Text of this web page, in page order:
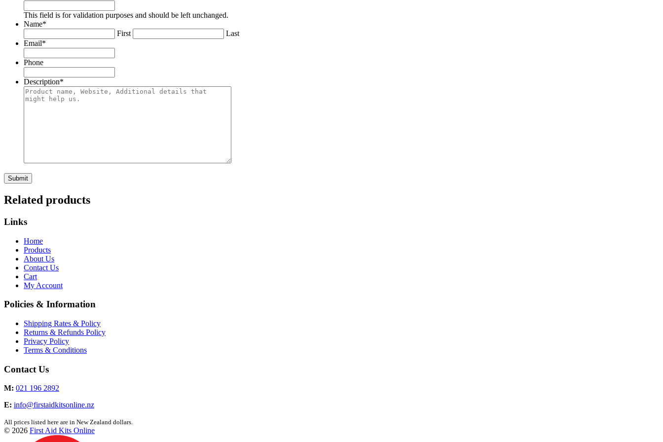
This field is for validation purposes and should be left unchanged.
Name*
First
Last
Email*
Phone
Description*
Related products
Links
Home
Products
About Us
Contact Us
Cart
My Account
Policies & Information
Shipping Rates & Policy
Returns & Refunds Policy
Privacy Policy
Terms & Conditions
Contact Us
M: 021 196 2892
E: info@firstaidkitsonline.nz
All prices listed here are in New Zealand dollars.
© 2026 First Aid Kits Online